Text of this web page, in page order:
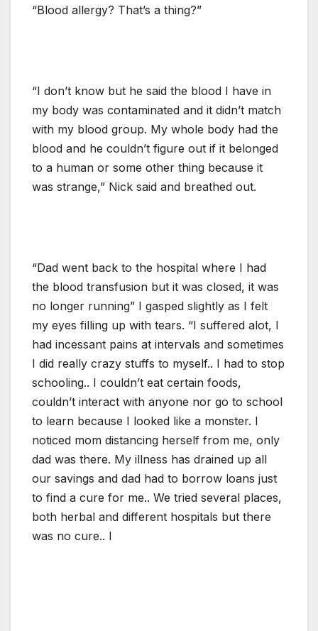
“Blood allergy? That’s a thing?”
“I don’t know but he said the blood I have in
my body was contaminated and it didn’t match
with my blood group. My whole body had the
blood and he couldn’t figure out if it belonged
to a human or some other thing because it
was strange,” Nick said and breathed out.
“Dad went back to the hospital where I had
the blood transfusion but it was closed, it was
no longer running” I gasped slightly as I felt
my eyes filling up with tears. “I suffered alot, I
had incessant pains at intervals and sometimes
I did really crazy stuffs to myself.. I had to stop
schooling.. I couldn’t eat certain foods,
couldn’t interact with anyone nor go to school
to learn because I looked like a monster. I
noticed mom distancing herself from me, only
dad was there. My illness has drained up all
our savings and dad had to borrow loans just
to find a cure for me.. We tried several places,
both herbal and different hospitals but there
was no cure.. I